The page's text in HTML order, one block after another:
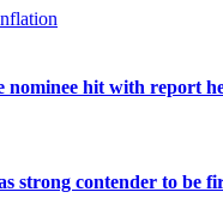
hit with report
strong contender to be